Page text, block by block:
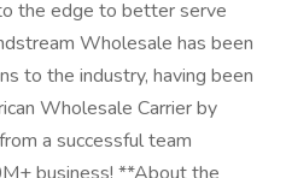
the edge to better serve
Wholesale has been
to the industry, having been
Wholesale Carrier by
a successful team